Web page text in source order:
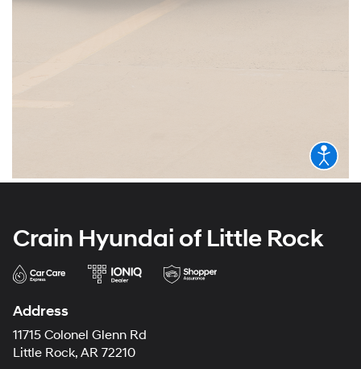
Crain Hyundai of Little Rock
Address
11715 Colonel Glenn Rd
Little Rock, AR 72210